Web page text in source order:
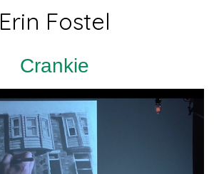
Erin Fostel
Crankie